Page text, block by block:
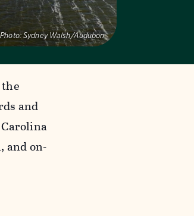
Photo: Sydney Walsh/Audubon
and
and on-